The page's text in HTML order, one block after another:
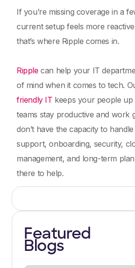
Featured
Blogs
If you’re missing coverage in a
current setup feels more
that’s where Ripple comes in.
Ripplecan help your IT
of mind when it comes to tech.
friendly IT keeps your people
teams stay productive and work
don’t have the capacity to
support, onboarding, security,
management, and long-term
there to help.